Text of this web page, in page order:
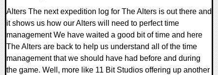
Alters The next expedition log for The Alters is out there and
it shows us how our Alters will need to perfect time
management We have waited a good bit of time and here
The Alters are back to help us understand all of the time
management that we should have had before and during
the game. Well, more like 11 Bit Studios offering up another